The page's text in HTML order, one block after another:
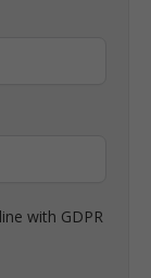
with GDPR